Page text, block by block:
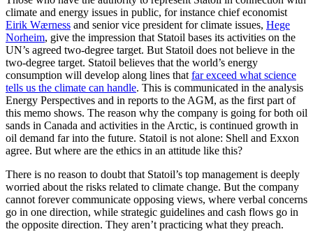
climate and energy issues in public, for instance chief economist
Eirik Wærness and senior vice president for climate issues, Hege
Norheim, give the impression that Statoil bases its activities on the
UN’s agreed two-degree target. But Statoil does not believe in the
two-degree target. Statoil believes that the world’s energy
consumption will develop along lines that far exceed what science
tells us the climate can handle. This is communicated in the analysis
Energy Perspectives and in reports to the AGM, as the first part of
this memo shows. The reason why the company is going for both oil
sands in Canada and activities in the Arctic, is continued growth in
oil demand far into the future. Statoil is not alone: Shell and Exxon
agree. But where are the ethics in an attitude like this?
There is no reason to doubt that Statoil’s top management is deeply
worried about the risks related to climate change. But the company
cannot forever communicate opposing views, where verbal concerns
go in one direction, while strategic guidelines and cash flows go in
the opposite direction. They aren’t practicing what they preach.